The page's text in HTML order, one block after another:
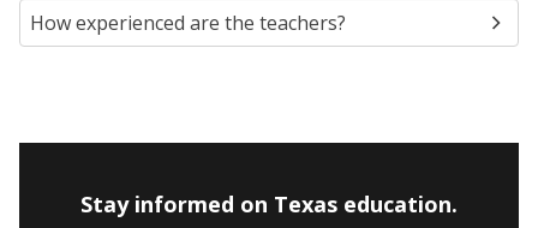
How experienced are the teachers?
Stay informed on Texas education.